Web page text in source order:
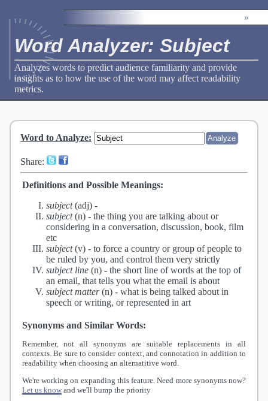
»
Word Analyzer: Subject
Analyzes words to predict audience familiarity and provide
insights as to how the use of the word may affect readability
metrics.
Word to Analyze:
Share:
Definitions and Possible Meanings:
subject(adj) -
subject(n) - the thing you are talking about or
considering in a conversation, discussion, book, film
etc
subject(v) - to force a country or group of people to
be ruled by you, and control them very strictly
subject line (n) - the short line of words at the top of
an email, that tells you what the email is about
subject matter(n) - what is being talked about in
speech or writing, or represented in art
Synonyms and Similar Words:
Remember, not all synonyms are suitable replacements in all
contexts. Be sure to consider context, and connotation in addition to
readability when choosing an alternatitive word.
We're working on expanding this feature. Need more synonyms now?
Let us know and we'll bump the priority